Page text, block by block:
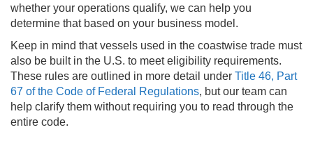
whether your operations qualify, we can help you
determine that based on your business model.
Keep in mind that vessels used in the coastwise trade must
also be built in the U.S. to meet eligibility requirements.
These rules are outlined in more detail under Title 46, Part
67 of the Code of Federal Regulations, but our team can
help clarify them without requiring you to read through the
entire code.